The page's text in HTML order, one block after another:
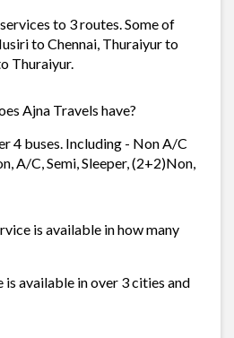
to 3 routes. Some of
to Chennai, Thuraiyur to
Thuraiyur.
Ajna Travels have?
4 buses. Including - Non A/C
A/C, Semi, Sleeper, (2+2)Non,
is available in how many
is available in over 3 cities and